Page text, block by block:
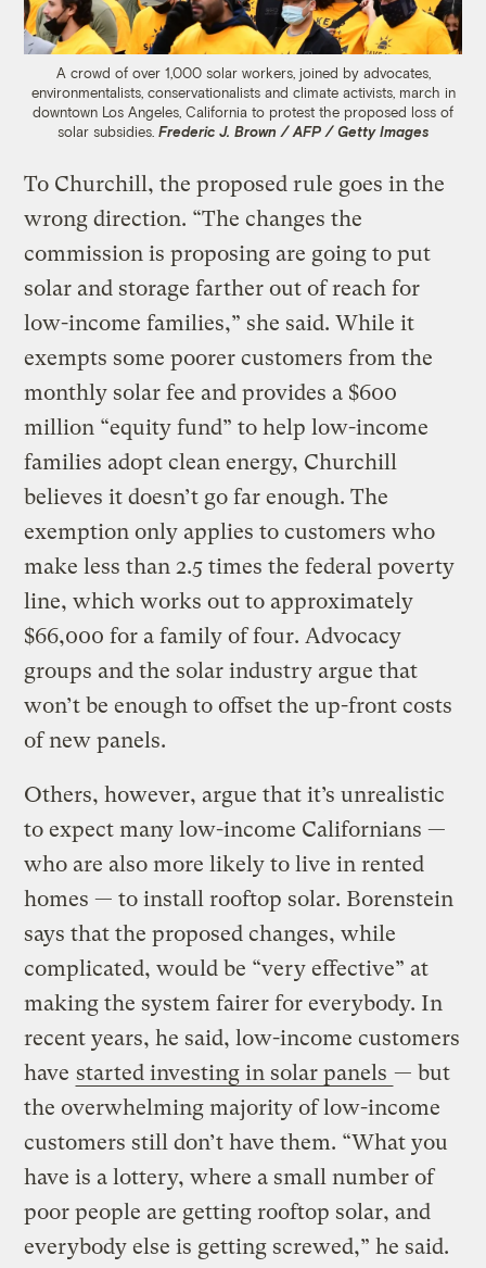
A crowd of over 1,000 solar workers, joined by advocates,
environmentalists, conservationalists and climate activists, march in
downtown Los Angeles, California to protest the proposed loss of
solar subsidies. Frederic J. Brown / AFP / Getty Images
To Churchill, the proposed rule goes in the
wrong direction. “The changes the
commission is proposing are going to put
solar and storage farther out of reach for
low-income families,” she said. While it
exempts some poorer customers from the
monthly solar fee and provides a $600
million “equity fund” to help low-income
families adopt clean energy, Churchill
believes it doesn’t go far enough. The
exemption only applies to customers who
make less than 2.5 times the federal poverty
line, which works out to approximately
$66,000 for a family of four. Advocacy
groups and the solar industry argue that
won’t be enough to offset the up-front costs
of new panels.
Others, however, argue that it’s unrealistic
to expect many low-income Californians —
who are also more likely to live in rented
homes — to install rooftop solar. Borenstein
says that the proposed changes, while
complicated, would be “very effective” at
making the system fairer for everybody. In
recent years, he said, low-income customers
have started investing in solar panels — but
the overwhelming majority of low-income
customers still don’t have them. “What you
have is a lottery, where a small number of
poor people are getting rooftop solar, and
everybody else is getting screwed,” he said.